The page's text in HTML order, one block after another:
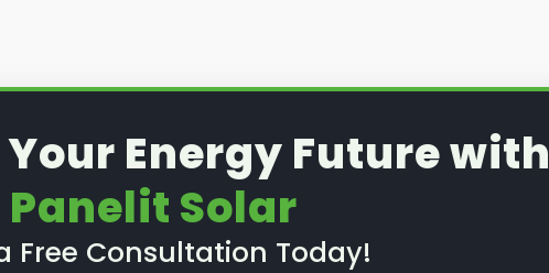
Energy Future with
Panelit Solar
Free Consultation Today!